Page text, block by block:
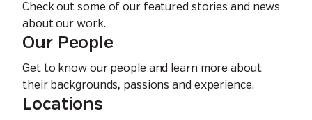
Check out some of our featured stories and news
about our work.
Our People
Get to know our people and learn more about
their backgrounds, passions and experience.
Locations